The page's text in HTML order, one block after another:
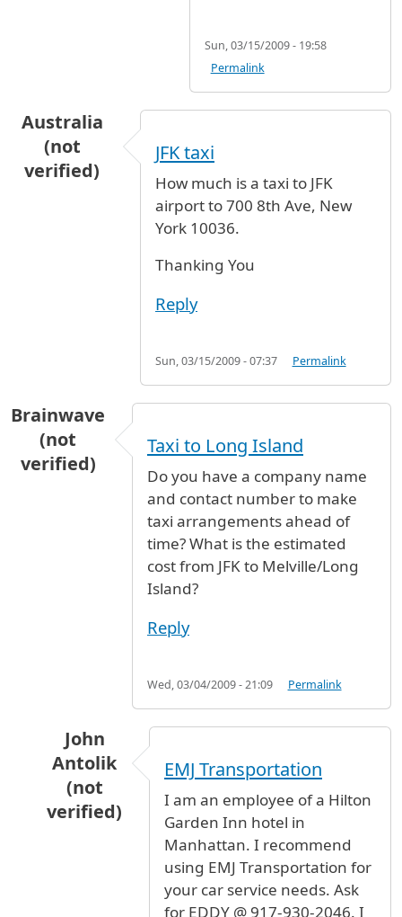
Sun, 03/15/2009 - 19:58
Permalink
Australia
(not
verified)
JFK taxi
How much is a taxi to JFK
airport to 700 8th Ave, New
York 10036.
Thanking You
Reply
Sun, 03/15/2009 - 07:37 Permalink
Brainwave
(not
verified)
Taxi to Long Island
Do you have a company name
and contact number to make
taxi arrangements ahead of
time? What is the estimated
cost from JFK to Melville/Long
Island?
Reply
Wed, 03/04/2009 - 21:09 Permalink
John
Antolik
(not
verified)
Taxi to Long IslandbyBrainwave
EMJ Transportation
I am an employee of a Hilton
Garden Inn hotel in
Manhattan. I recommend
using EMJ Transportation for
your car service needs. Ask
for EDDY @ 917-930-2046. I